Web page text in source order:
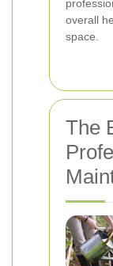
overall
space.
The